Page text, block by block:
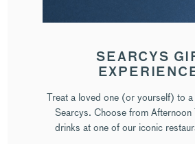
SEARCYS
Treat a loved one (or yourself) to
Searcys. Choose from Afternoon
drinks at one of our iconic